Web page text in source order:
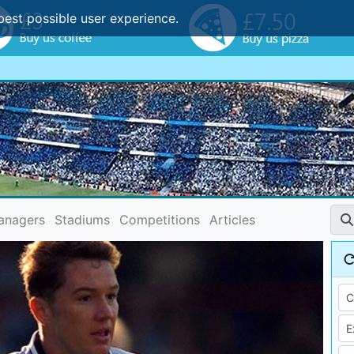
possible user experience.
Stadiums Competitions Articles